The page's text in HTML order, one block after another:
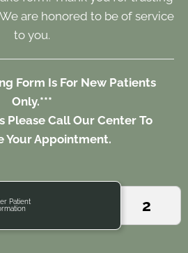
are honored to be of service
to you.
Form Is For New Patients
Only.***
Please Call Our Center To
Your Appointment.
Patient
2